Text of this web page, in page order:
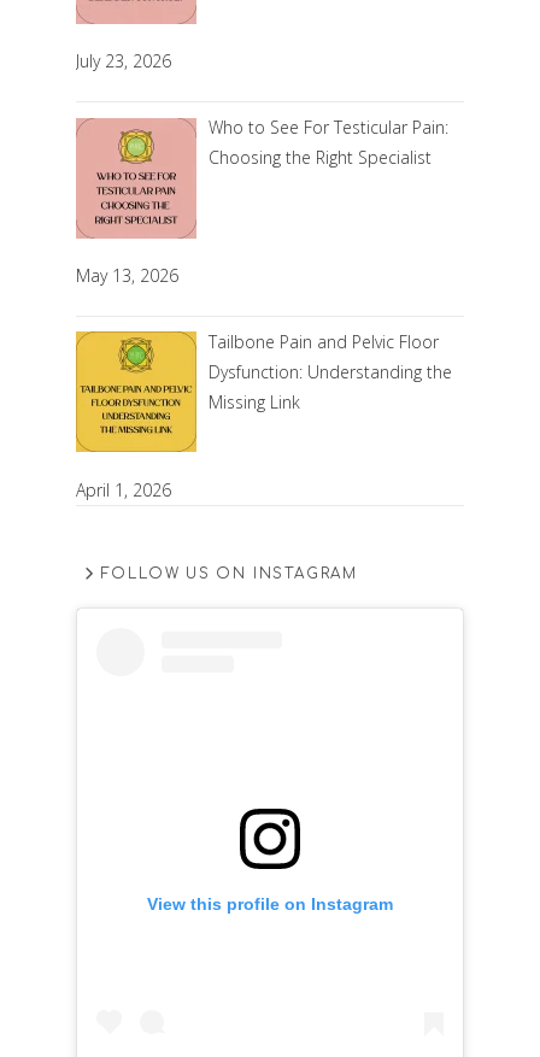
July 23, 2026
Who to See For Testicular Pain:
Choosing the Right Specialist
May 13, 2026
Tailbone Pain and Pelvic Floor
Dysfunction: Understanding the
Missing Link
April 1, 2026
FOLLOW US ON INSTAGRAM
View this profile on Instagram